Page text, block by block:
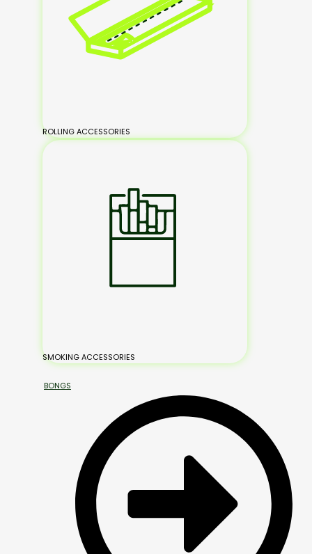
ROLLING ACCESSORIES
SMOKING ACCESSORIES
BONGS